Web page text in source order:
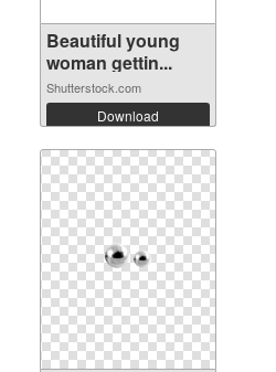
Beautiful young
woman gettin...
Shutterstock.com
Download